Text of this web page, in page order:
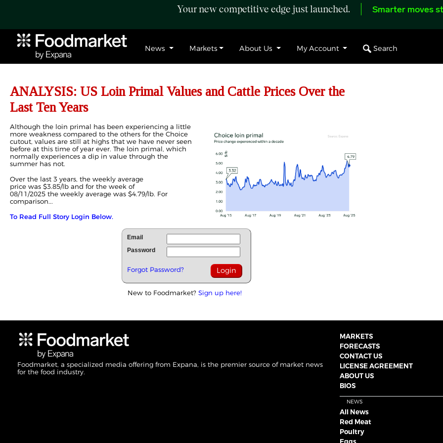
Your new competitive edge just launched. Smarter moves
News Markets About Us My Account Search
ANALYSIS: US Loin Primal Values and Cattle Prices Over the
Last Ten Years
Although the loin primal has been experiencing a little
more weakness compared to the others for the Choice
cutout, values are still at highs that we have never seen
before at this time of year ever. The loin primal, which
normally experiences a dip in value through the
summer has not.
Over the last 3 years, the weekly average
price was $3.85/lb and for the week of
08/11/2025 the weekly average was $4.79/lb. For
comparison...
To Read Full Story Login Below.
Email
Password
Forgot Password?
New to Foodmarket? Sign up here!
Foodmarket, a specialized media offering from Expana, is the premier source of market news
for the food industry.
MARKETS
FORECASTS
CONTACT US
LICENSE AGREEMENT
ABOUT US
BIOS
NEWS
All News
Red Meat
Poultry